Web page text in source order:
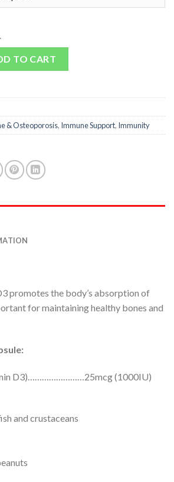
TO CART
& Osteoporosis, Immune Support, Immunity
promotes the body’s absorption of
for maintaining healthy bones and
D3)……………………25mcg (1000IU)
and crustaceans